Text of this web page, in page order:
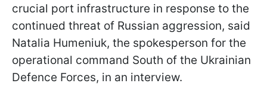
crucial port infrastructure in response to the
continued threat of Russian aggression, said
Natalia Humeniuk, the spokesperson for the
operational command South of the Ukrainian
Defence Forces, in an interview.